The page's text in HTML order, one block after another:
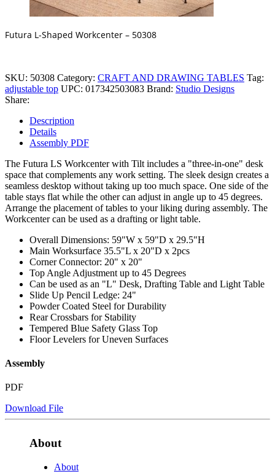
Futura L-Shaped Workcenter – 50308
SKU: 50308 Category: CRAFT AND DRAWING TABLES Tag:
adjustable top UPC: 017342503083 Brand: Studio Designs
Share:
Description
Details
Assembly PDF
The Futura LS Workcenter with Tilt includes a "three-in-one" desk
space that complements any work setting. The sleek design creates a
seamless desktop without taking up too much space. One side of the
table stays flat while the other can adjust in angle up to 45 degrees.
Arrange the placement of tables to your liking during assembly. The
Workcenter can be used as a drafting or light table.
Overall Dimensions: 59"W x 59"D x 29.5"H
Main Worksurface 35.5"L x 20"D x 2pcs
Corner Connector: 20" x 20"
Top Angle Adjustment up to 45 Degrees
Can be used as an "L" Desk, Drafting Table and Light Table
Slide Up Pencil Ledge: 24"
Powder Coated Steel for Durability
Rear Crossbars for Stability
Tempered Blue Safety Glass Top
Floor Levelers for Uneven Surfaces
Assembly
PDF
Download File
About
About